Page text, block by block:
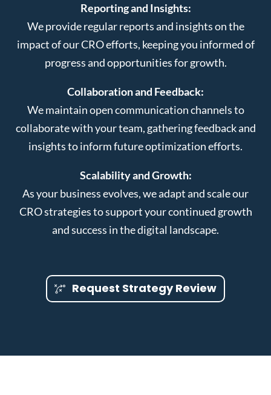
Reporting and Insights:
We provide regular reports and insights on the
impact of our CRO efforts, keeping you informed of
progress and opportunities for growth.
Collaboration and Feedback:
We maintain open communication channels to
collaborate with your team, gathering feedback and
insights to inform future optimization efforts.
Scalability and Growth:
As your business evolves, we adapt and scale our
CRO strategies to support your continued growth
and success in the digital landscape.
Request Strategy Review